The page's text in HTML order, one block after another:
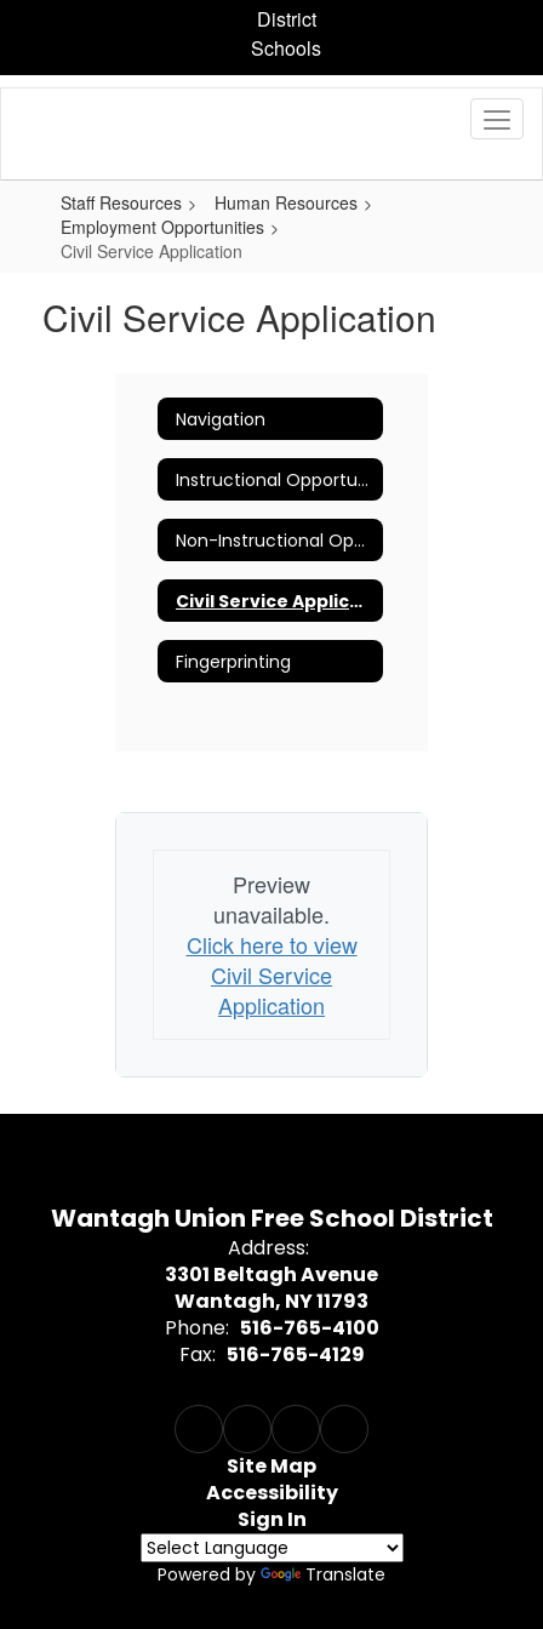
content
District
Schools
Staff Resources
Human Resources
Employment Opportunities
Civil Service Application
Civil Service Application
Navigation
Instructional Opportunities
Non-Instructional Opportunities
Civil Service Application
Fingerprinting
Preview
unavailable.
Click here to view
Civil Service
Application
Wantagh Union Free School District
Address:
3301 Beltagh Avenue
Wantagh, NY 11793
Phone: 516-765-4100
Fax: 516-765-4129
Site Map
Accessibility
Sign In
Powered by Translate